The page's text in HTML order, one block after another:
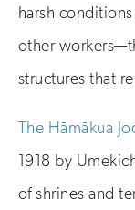
harsh
other
structures that
The Hāmākua
1918 by
of shrines and